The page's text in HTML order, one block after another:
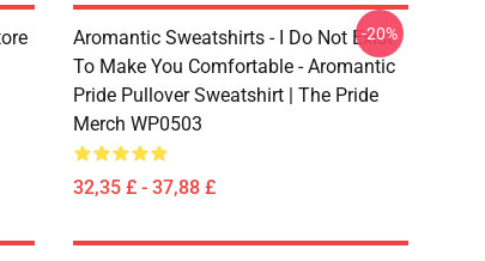
Aromantic Sweatshirts - I Do Not Exist
To Make You Comfortable - Aromantic
Pride Pullover Sweatshirt | The Pride
Merch WP0503
32,35 £ - 37,88 £
-20%